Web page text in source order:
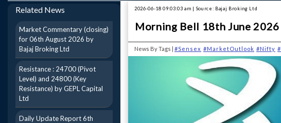
Related News
Market Commentary (closing)
for 06th August 2026 by
Bajaj Broking Ltd
Resistance : 24700 (Pivot
Level) and 24800 (Key
Resistance) by GEPL Capital
Ltd
Daily Update Report 6th
2026-06-18 09:03:03 am | Source: Bajaj Broking Ltd
Morning Bell 18th June
News By Tags | #Sensex #MarketOutlook #Nifty